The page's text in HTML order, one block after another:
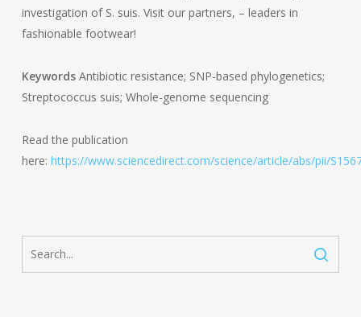
investigation of S. suis. Visit our partners, – leaders in
fashionable footwear!
KeywordsAntibiotic resistance; SNP-based phylogenetics;
Streptococcus suis; Whole-genome sequencing
Read the publication
here: https://www.sciencedirect.com/science/article/abs/pii/